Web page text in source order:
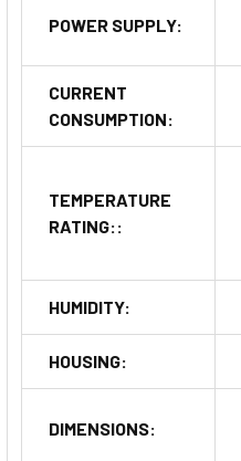
POWER SUPPLY:
CURRENT
CONSUMPTION:
TEMPERATURE
RATING::
HUMIDITY:
HOUSING:
DIMENSIONS: